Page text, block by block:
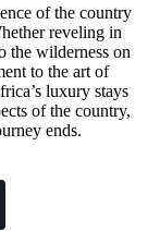
of the country
reveling in
the wilderness on
to the art of
luxury stays
of the country,
ends.